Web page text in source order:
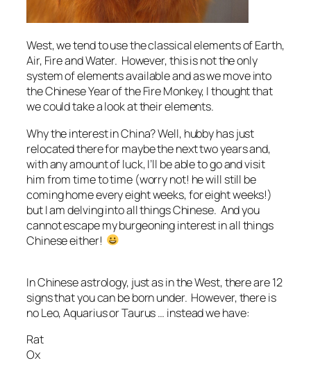
West, we tend to use the classical elements of Earth,
Air, Fire and Water. However, this is not the only
system of elements available and as we move into
the Chinese Year of the Fire Monkey, I thought that
we could take a look at their elements.
Why the interest in China? Well, hubby has just
relocated there for maybe the next two years and,
with any amount of luck, I’ll be able to go and visit
him from time to time (worry not! he will still be
coming home every eight weeks, for eight weeks!)
but I am delving into all things Chinese. And you
cannot escape my burgeoning interest in all things
Chinese either!
In Chinese astrology, just as in the West, there are 12
signs that you can be born under. However, there is
no Leo, Aquarius or Taurus … instead we have:
Rat
Ox